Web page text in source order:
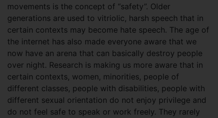
movements is the concept of “safety”. Older
generations are used to vitriolic, harsh speech that in
certain contexts may become hate speech. The age of
the internet has also made everyone aware that we
now have an arena that can basically destroy people
over night. Research is making us more aware that in
certain contexts, women, minorities, people of
different classes, people with disabilities, people with
different sexual orientation do not enjoy privilege and
do not feel safe to speak or work freely. They rarely